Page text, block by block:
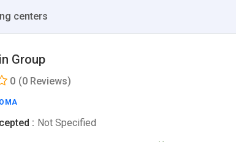
centers
Group
0 (0 Reviews)
: Not Specified